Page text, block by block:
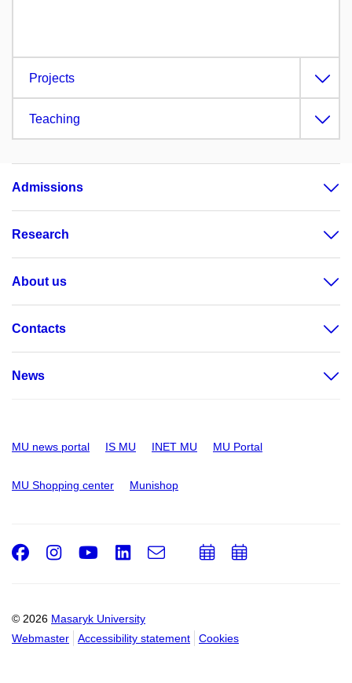
Projects
Teaching
Admissions
Research
About us
Contacts
News
MU news portal IS MU INET MU MU Portal
MU Shopping center Munishop
© 2026 Masaryk University
Webmaster
Accessibility statement Cookies
Facebook
Instagram
Youtube
LinkedIn
e-
AddAdd